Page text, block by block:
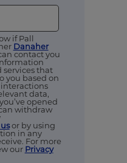
if Pall
Danaher
contact you
services that
you based on
interactions
data,
opened
withdraw
or by using
in any
For more
our Privacy